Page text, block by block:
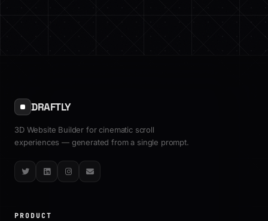
DRAFTLY
3D Website Builder for cinematic scroll
experiences — generated from a single prompt.
TwitterLinkedInInstagram
Email
PRODUCT